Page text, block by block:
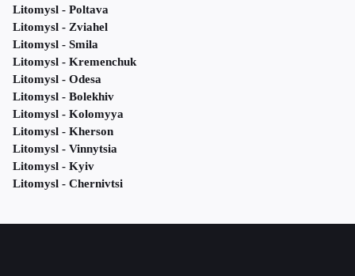
Litomysl - Poltava
Litomysl - Zviahel
Litomysl - Smila
Litomysl - Kremenchuk
Litomysl - Odesa
Litomysl - Bolekhiv
Litomysl - Kolomyya
Litomysl - Kherson
Litomysl - Vinnytsia
Litomysl - Kyiv
Litomysl - Chernivtsi